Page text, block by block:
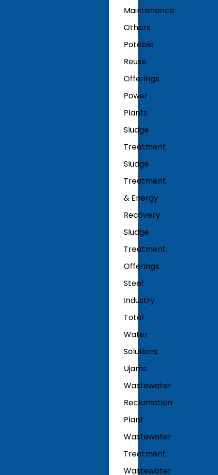
Maintenance
Others
Potable
Reuse
Offerings
Power
Plants
Sludge
Treatment
Sludge
Treatment
& Energy
Recovery
Sludge
Treatment
Offerings
Steel
Industry
Total
Water
Solutions
Ujams
Wastewater
Reclamation
Plant
Wastewater
Treatment
Wastewater